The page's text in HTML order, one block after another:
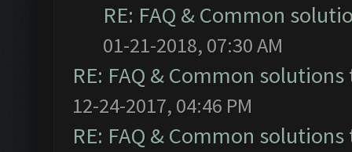
RE: FAQ & Common
01-21-2018, 07:30 AM
RE: FAQ & Common
12-24-2017, 04:46 PM
RE: FAQ & Common